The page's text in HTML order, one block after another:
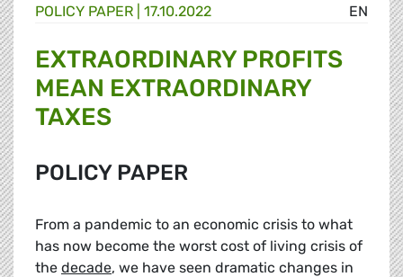
EN
POLICY PAPER | 17.10.2022
EXTRAORDINARY PROFITS
MEAN EXTRAORDINARY
TAXES
POLICY PAPER
From a pandemic to an economic crisis to what
has now become the worst cost of living crisis of
the decade, we have seen dramatic changes in